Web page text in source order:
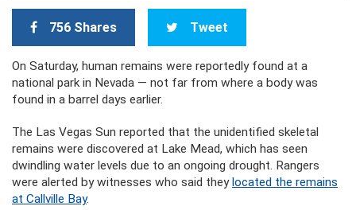
756 Shares Tweet
On Saturday, human remains were reportedly found at a
national park in Nevada — not far from where a body was
found in a barrel days earlier.
The Las Vegas Sun reported that the unidentified skeletal
remains were discovered at Lake Mead, which has seen
dwindling water levels due to an ongoing drought. Rangers
were alerted by witnesses who said theylocated the remains
at Callville Bay.